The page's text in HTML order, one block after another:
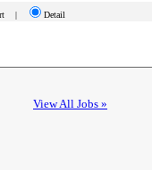
| Detail
View All Jobs »